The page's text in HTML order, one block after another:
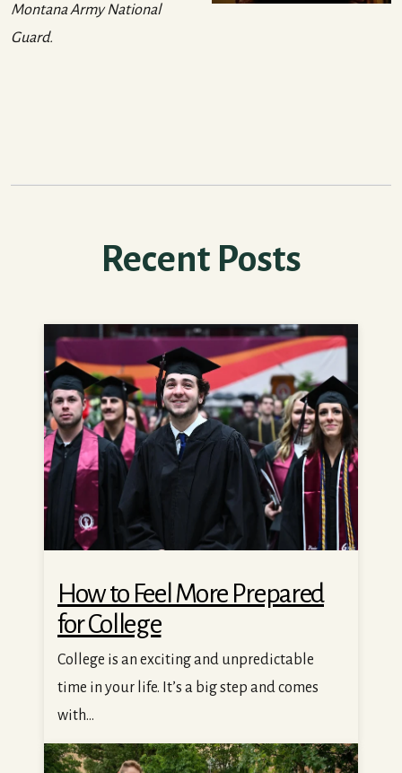
Montana Army National
Guard.
Recent Posts
How to Feel More Prepared for College
How to Feel More Prepared
for College
College is an exciting and unpredictable
time in your life. It’s a big step and comes
with...
Your Guide to Getting a Student Job